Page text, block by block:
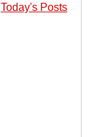
Today's Posts